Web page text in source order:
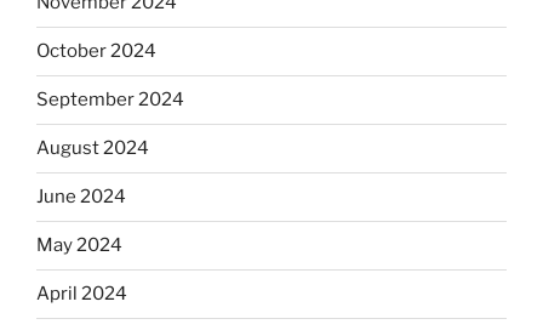
October 2024
September 2024
August 2024
June 2024
May 2024
April 2024